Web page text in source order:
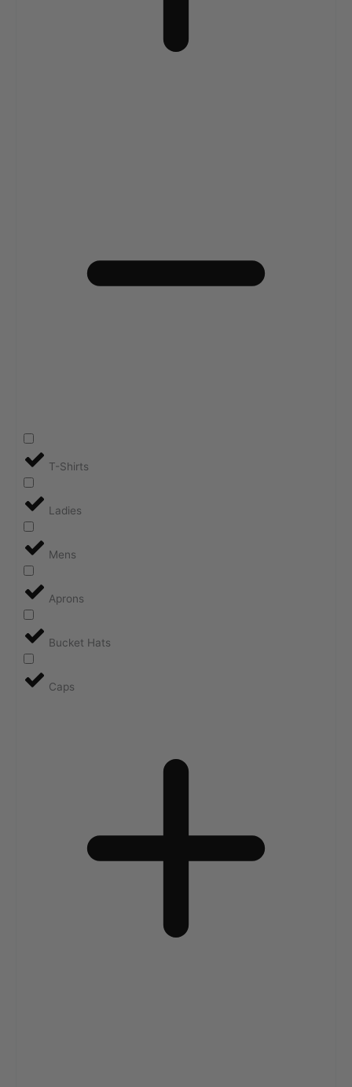
T-Shirts
Ladies
Mens
Aprons
Bucket Hats
Caps